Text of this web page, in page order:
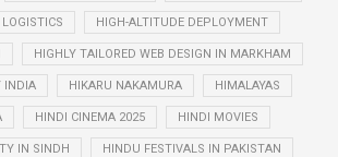
HIGH-ALTITUDE DEPLOYMENT
HIGHLY TAILORED WEB DESIGN IN MARKHAM
INDIA HIKARU NAKAMURA HIMALAYAS
HINDI CINEMA 2025 HINDI MOVIES
IN SINDH HINDU FESTIVALS IN PAKISTAN